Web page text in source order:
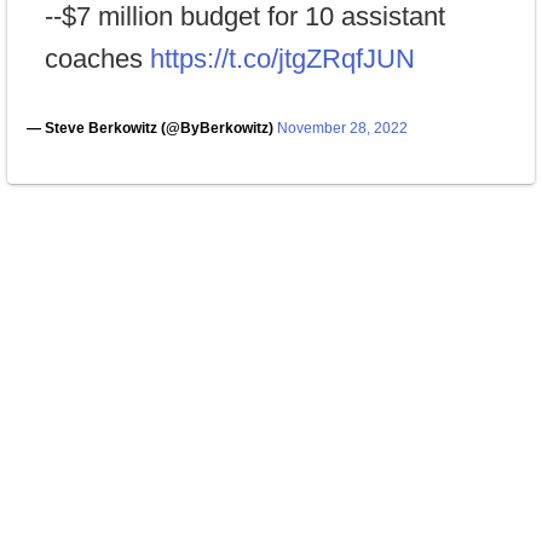
--$7 million budget for 10 assistant
coaches https://t.co/jtgZRqfJUN
— Steve Berkowitz (@ByBerkowitz) November 28, 2022